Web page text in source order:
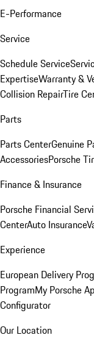
E-Performance
Service
Schedule Service
ExpertiseWarranty &
Collision RepairTire
Parts
Parts CenterGenuine
AccessoriesPorsche
Finance & Insurance
Porsche Financial
CenterAuto Insurance
Experience
European Delivery
ProgramMy Porsche
Configurator
Our Location